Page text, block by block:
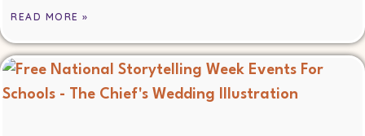
READ MORE »